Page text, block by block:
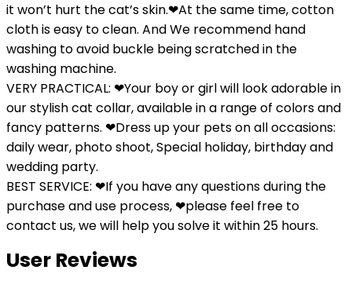
it won’t hurt the cat’s skin.❤At the same time, cotton
cloth is easy to clean. And We recommend hand
washing to avoid buckle being scratched in the
washing machine.
VERY PRACTICAL: ❤Your boy or girl will look adorable in
our stylish cat collar, available in a range of colors and
fancy patterns. ❤Dress up your pets on all occasions:
daily wear, photo shoot, Special holiday, birthday and
wedding party.
BEST SERVICE: ❤If you have any questions during the
purchase and use process, ❤please feel free to
contact us, we will help you solve it within 25 hours.
User Reviews